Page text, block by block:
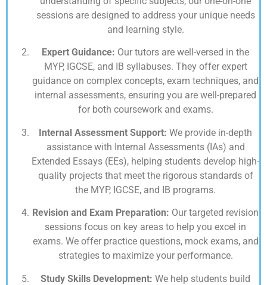
sessions are designed to address your unique needs
and learning style.
Expert Guidance: Our tutors are well-versed in the
MYP, IGCSE, and IB syllabuses. They offer expert
guidance on complex concepts, exam techniques, and
internal assessments, ensuring you are well-prepared
for both coursework and exams.
Internal Assessment Support: We provide in-depth
assistance with Internal Assessments (IAs) and
Extended Essays (EEs), helping students develop high-
quality projects that meet the rigorous standards of
the MYP, IGCSE, and IB programs.
Revision and Exam Preparation: Our targeted revision
sessions focus on key areas to help you excel in
exams. We offer practice questions, mock exams, and
strategies to maximize your performance.
Study Skills Development: We help students build